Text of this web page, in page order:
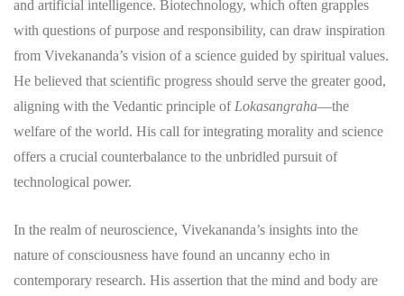
and artificial intelligence. Biotechnology, which often grapples
with questions of purpose and responsibility, can draw inspiration
from Vivekananda’s vision of a science guided by spiritual values.
He believed that scientific progress should serve the greater good,
aligning with the Vedantic principle of Lokasangraha—the
welfare of the world. His call for integrating morality and science
offers a crucial counterbalance to the unbridled pursuit of
technological power.
In the realm of neuroscience, Vivekananda’s insights into the
nature of consciousness have found an uncanny echo in
contemporary research. His assertion that the mind and body are